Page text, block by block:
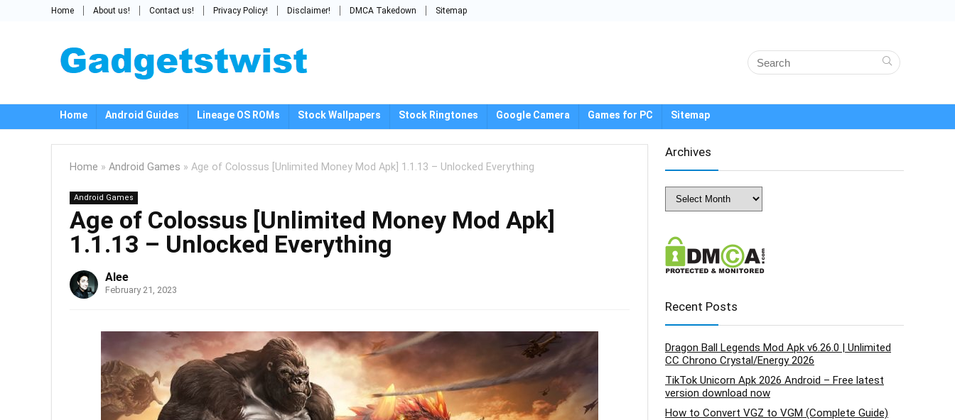
Home About us! Contact us! Privacy Policy! Disclaimer! DMCA Takedown Sitemap
Home Android Guides Lineage OS ROMs Stock Wallpapers Stock Ringtones Google Camera Games for PC Sitemap
Home » Android Games » Age of Colossus [Unlimited Money Mod Apk] 1.1.13 – Unlocked Everything
Android Games
Age of Colossus [Unlimited Money Mod Apk]
1.1.13 – Unlocked Everything
Alee
February 21, 2023
Archives
Archives
Recent Posts
Dragon Ball Legends Mod Apk v6.26.0 | Unlimited
CC Chrono Crystal/Energy 2026
TikTok Unicorn Apk 2026 Android – Free latest
version download now
How to Convert VGZ to VGM (Complete Guide)